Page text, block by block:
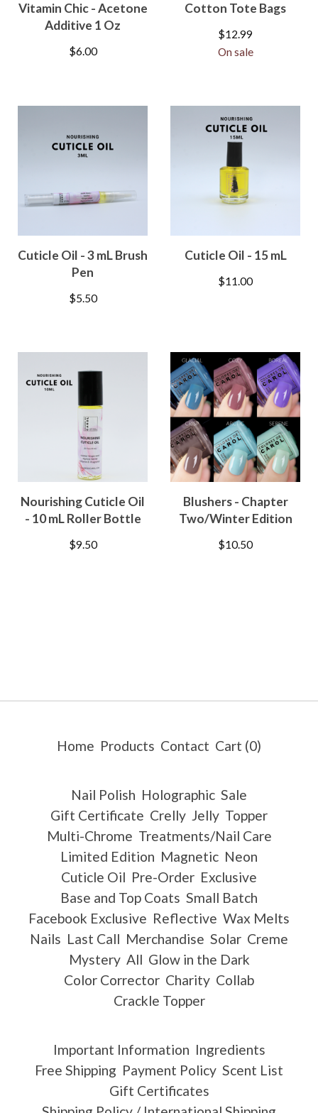
Vitamin Chic - Acetone
Additive 1 Oz
$6.00
Cotton Tote Bags
$12.99
On sale
Cuticle Oil - 3 mL Brush
Pen
$5.50
Cuticle Oil - 15 mL
$11.00
Nourishing Cuticle Oil
- 10 mL Roller Bottle
$9.50
Blushers - Chapter
Two/Winter Edition
$10.50
Home Products Contact Cart (0)
Nail Polish Holographic Sale
Gift Certificate Crelly Jelly Topper
Multi-Chrome Treatments/Nail Care
Limited Edition Magnetic Neon
Cuticle Oil Pre-Order Exclusive
Base and Top Coats Small Batch
Facebook Exclusive Reflective Wax Melts
Nails Last Call Merchandise Solar Creme
Mystery All Glow in the Dark
Color Corrector Charity Collab
Crackle Topper
Important Information Ingredients
Free Shipping Payment Policy Scent List
Gift Certificates